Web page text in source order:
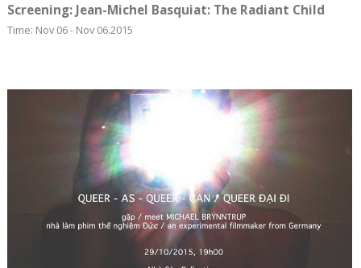
Screening: Jean-Michel Basquiat: The Radiant Child
Time: Nov 06 - Nov 06.2015